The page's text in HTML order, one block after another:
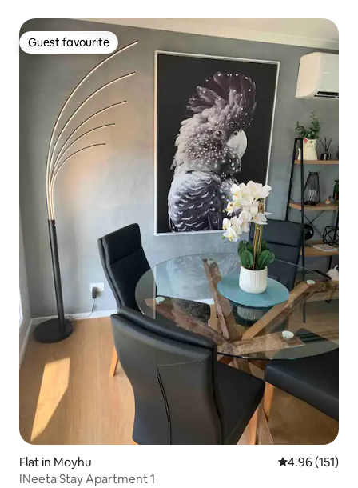
Guest favourite
Guest favourite
Flat in Moyhu 4.96 out of 5
4.96 (151)
INeeta Stay Apartment 1